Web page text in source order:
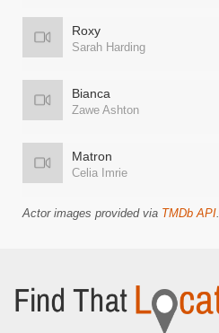
Roxy
Sarah Harding
Bianca
Zawe Ashton
Matron
Celia Imrie
Actor images provided via TMDb API.